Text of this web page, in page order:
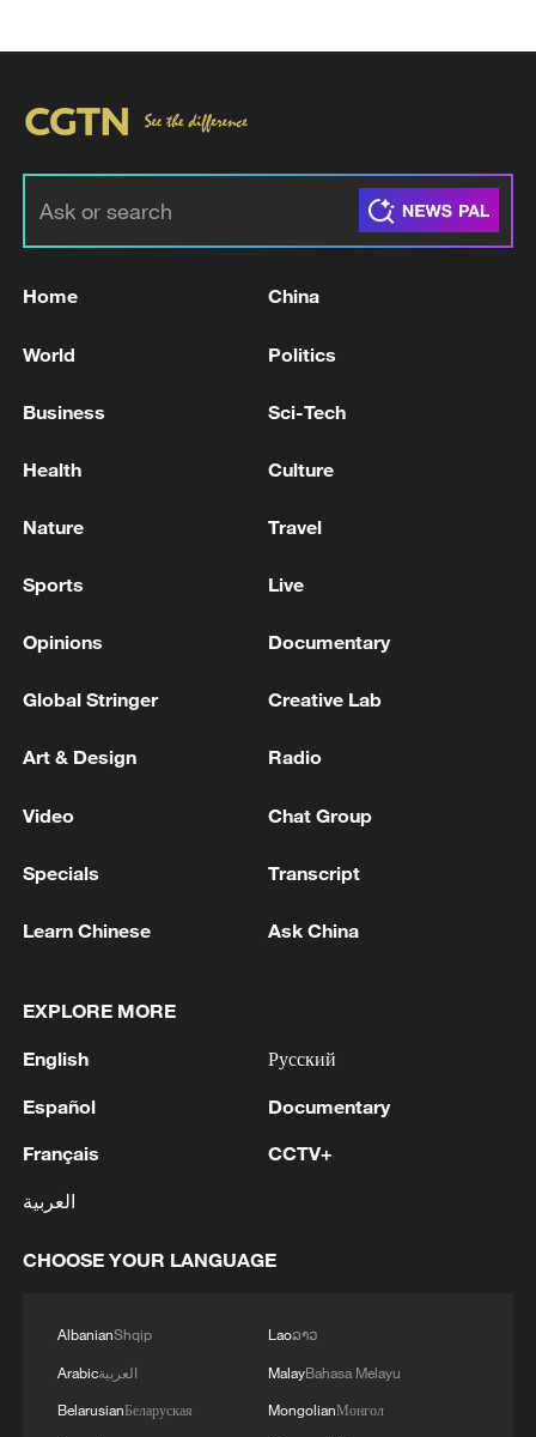
03:59, 10-Aug-2026
RELATED STORIES
RECONSTRUCTION FUND WITH IMF,
IMMEDIATELY AFTER EARTHQUAKE,
FOR EARTHQUAKE RECOVERY, RODRIGUEZ
MORE FROM CGTN
1
UKRAINE CUTS GRAIN EXPORT FORECAST
FOR 2026/27 SEASON TO 38–40 MILLION
METRIC TONS FROM 43 MILLION DUE TO
AGRICULTURE MINISTER SAYS
2 FIRE BROKE OUT FOLLOWING CRASH OF
REGION – GOVERNOR
When virtual styles step into the real world
Home China
World Politics
Business Sci-Tech
Health Culture
Nature Travel
Sports Live
Opinions Documentary
Global Stringer Creative Lab
Art & Design Radio
Video Chat Group
Specials Transcript
Learn Chinese Ask China
EXPLORE MORE
English
Español
Français
العربية
Русский
Documentary
CCTV+
CHOOSE YOUR LANGUAGE
AlbanianShqip
Arabicالعربية
BelarusianБеларуская
Laoລາວ
MalayBahasa Melayu
MongolianМонгол